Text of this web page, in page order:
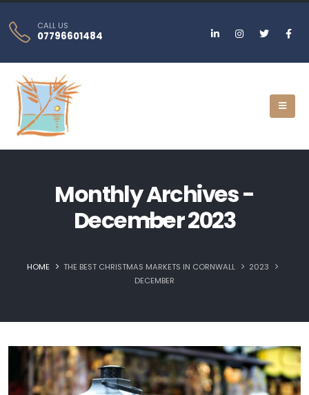
CALL US
07796601484
Monthly Archives -
December 2023
HOME THE BEST CHRISTMAS MARKETS IN CORNWALL
2023
DECEMBER